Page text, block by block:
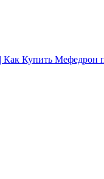
Купить Мефедрон